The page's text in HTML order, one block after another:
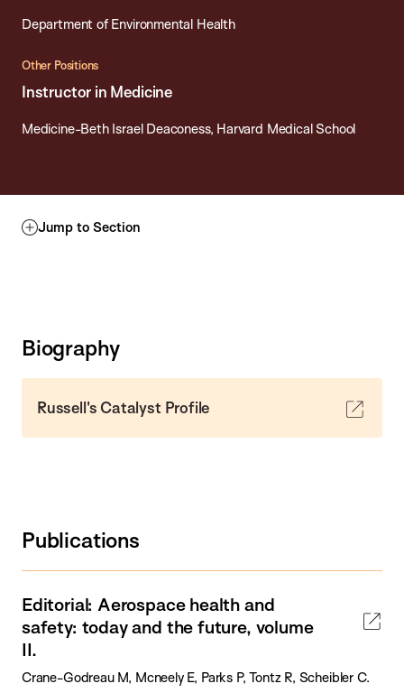
Department of Environmental Health
Other Positions
Instructor in Medicine
Medicine-Beth Israel Deaconess, Harvard Medical School
Jump to Section
Biography
Russell's Catalyst Profile
Publications
Editorial: Aerospace health and
safety: today and the future, volume
II.
Crane-Godreau M, Mcneely E, Parks P, Tontz R, Scheibler C.